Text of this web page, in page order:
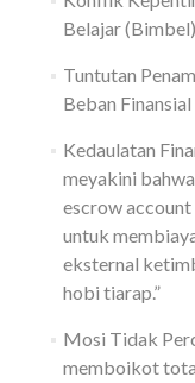
Belajar
Tuntutan
Beban
Kedaulatan
meyakini
escrow
untuk
eksternal
hobi tiarap.”
Mosi Tidak
memboikot